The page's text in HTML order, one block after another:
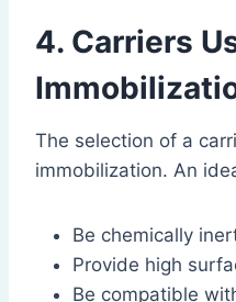
4. Carriers
The selection of a
immobilization. An
Be chemically
Provide high
Be compatible